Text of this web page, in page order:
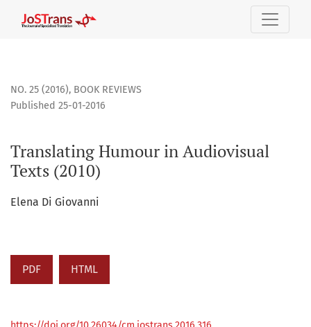
NO. 25 (2016), BOOK REVIEWS
Translating Humour in Audiovisual
Texts (2010)
Published 25-01-2016
Elena Di Giovanni
PDF HTML